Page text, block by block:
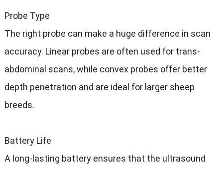
Probe Type
The right probe can make a huge difference in scan
accuracy. Linear probes are often used for trans-
abdominal scans, while convex probes offer better
depth penetration and are ideal for larger sheep
breeds.
Battery Life
A long-lasting battery ensures that the ultrasound